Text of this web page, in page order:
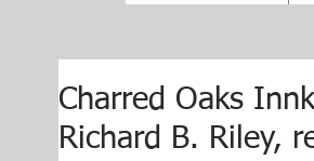
Charred Oaks
Richard B. Riley,